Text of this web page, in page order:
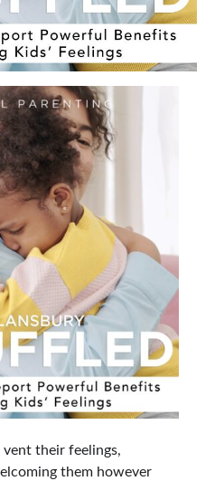
their feelings,
them however